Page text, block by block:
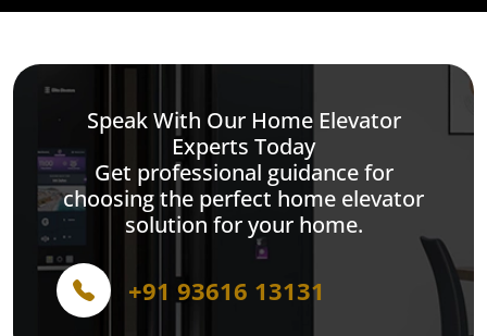
Speak With Our Home Elevator
Experts Today
Get professional guidance for
choosing the perfect home elevator
solution for your home.
+91 93616 13131